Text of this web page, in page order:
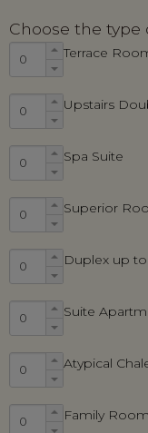
Choose the type
Terrace
Upstairs
Spa Suite
Superior
Duplex up
Suite
Atypical
Family